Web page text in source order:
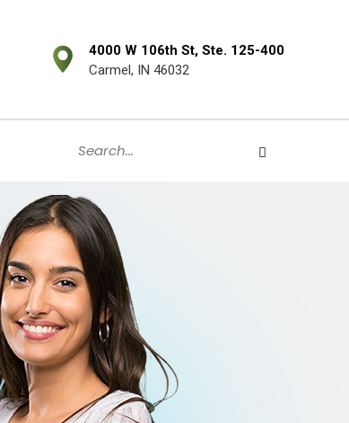
4000 W 106th St, Ste. 125-400
Carmel, IN 46032